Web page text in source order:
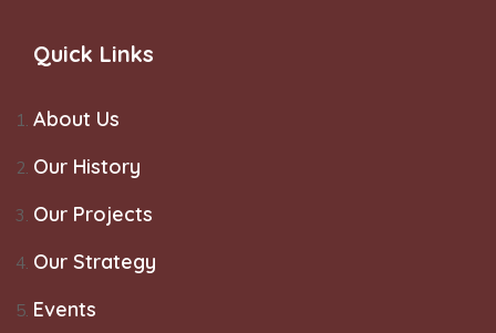
Quick Links
About Us
Our History
Our Projects
Our Strategy
Events